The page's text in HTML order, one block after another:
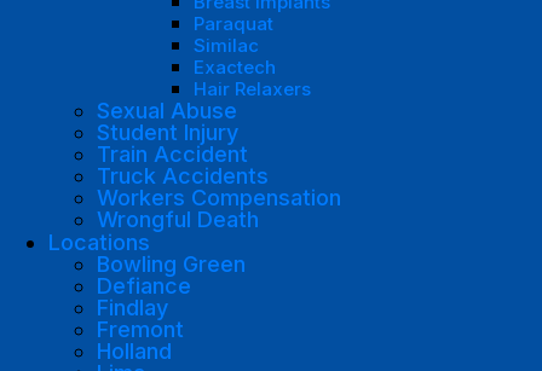
Paraquat
Similac
Exactech
Hair Relaxers
Sexual Abuse
Student Injury
Train Accident
Truck Accidents
Workers Compensation
Wrongful Death
Locations
Bowling Green
Defiance
Findlay
Fremont
Holland